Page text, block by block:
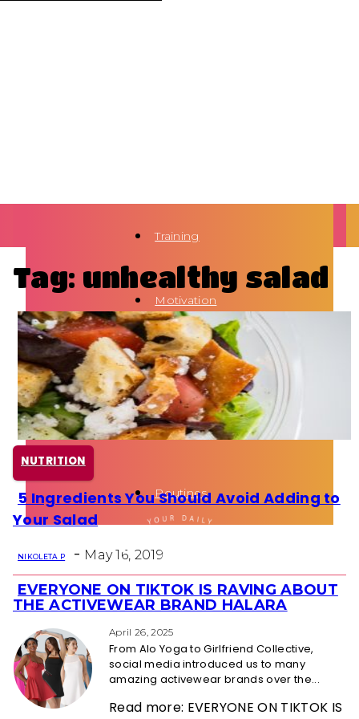
Training
Motivation
Health
Fun Activity
Routines
Tag: unhealthy salad
NUTRITION
Section
5 Ingredients You Should Avoid Adding to
Your Salad
NIKOLETA P - May 16, 2019
Section
Heading
EVERYONE ON TIKTOK IS RAVING ABOUT
THE ACTIVEWEAR BRAND HALARA
April 26, 2025
From Alo Yoga to Girlfriend Collective,
social media introduced us to many
amazing activewear brands over the...
Read more: EVERYONE ON TIKTOK IS